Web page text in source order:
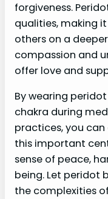
forgiveness.
qualities, making
others on a
compassion and
offer love and
By wearing
chakra during
practices, you
this important
sense of peace,
being. Let peridot
the complexities